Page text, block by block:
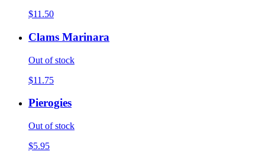
$11.50
Clams Marinara
Out of stock
$11.75
Pierogies
Out of stock
$5.95